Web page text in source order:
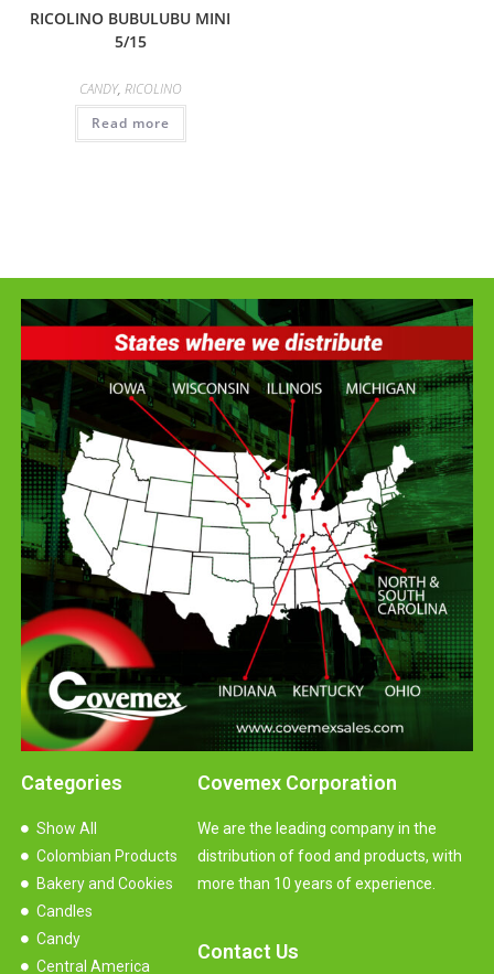
RICOLINO BUBULUBU MINI
5/15
CANDY, RICOLINO
Read more
Covemex Corporation
We are the leading company in the
distribution of food and products, with
more than 10 years of experience.
Contact Us
Categories
Show All
Colombian Products
Bakery and Cookies
Candles
Candy
Central America